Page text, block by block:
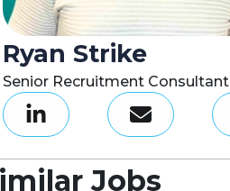
Ryan Strike
Senior Recruitment Consultant
Jobs